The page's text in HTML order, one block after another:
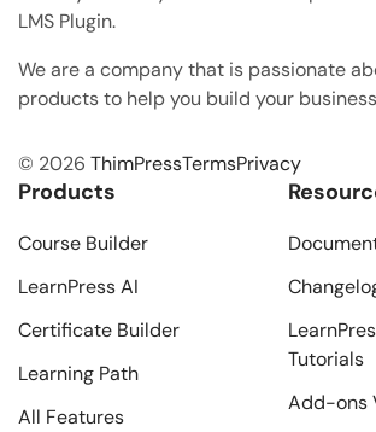
LMS Plugin.
We are a company that is passionate
products to help you build your
© 2026 ThimPressTermsPrivacy
Products
Course Builder
LearnPress AI
Certificate Builder
Learning Path
All Features
Tutorials
Add-ons